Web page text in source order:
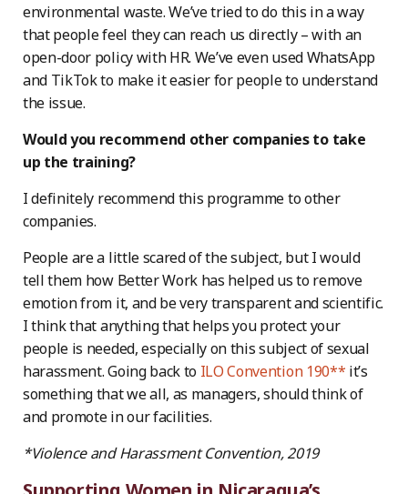
environmental waste. We’ve tried to do this in a way
that people feel they can reach us directly – with an
open-door policy with HR. We’ve even used WhatsApp
and TikTok to make it easier for people to understand
the issue.
Would you recommend other companies to take
up the training?
I definitely recommend this programme to other
companies.
People are a little scared of the subject, but I would
tell them how Better Work has helped us to remove
emotion from it, and be very transparent and scientific.
I think that anything that helps you protect your
people is needed, especially on this subject of sexual
harassment. Going back to ILO Convention 190** it’s
something that we all, as managers, should think of
and promote in our facilities.
*Violence and Harassment Convention, 2019